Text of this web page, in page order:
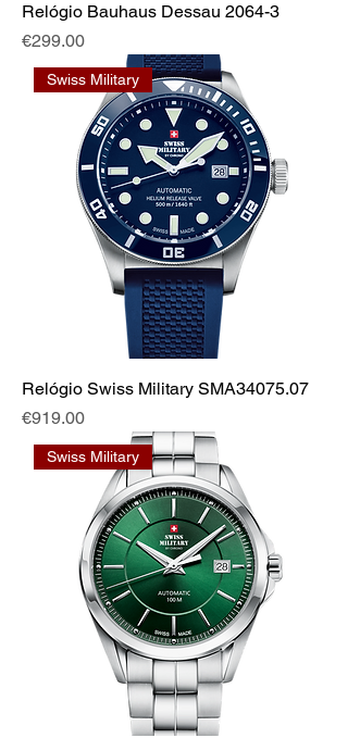
Relógio Bauhaus Dessau 2064-3
Price
€299.00
Swiss Military
Relógio Swiss Military SMA34075.07
Price
€919.00
Swiss Military